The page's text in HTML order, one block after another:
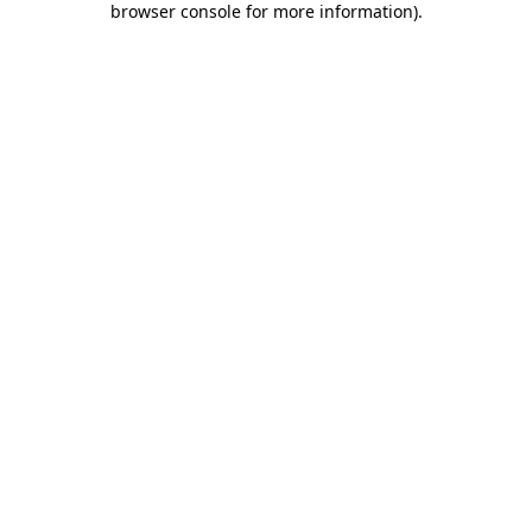
browser console for more information).